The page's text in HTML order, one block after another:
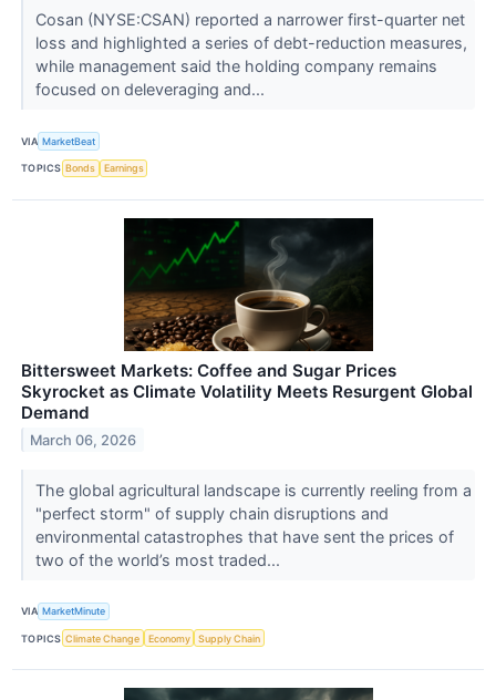
Cosan (NYSE:CSAN) reported a narrower first-quarter net
loss and highlighted a series of debt-reduction measures,
while management said the holding company remains
focused on deleveraging and...
VIA MarketBeat
TOPICS Bonds Earnings
Bittersweet Markets: Coffee and Sugar Prices
Skyrocket as Climate Volatility Meets Resurgent Global
Demand
March 06, 2026
The global agricultural landscape is currently reeling from a
"perfect storm" of supply chain disruptions and
environmental catastrophes that have sent the prices of
two of the world’s most traded...
VIA MarketMinute
TOPICS Climate Change Economy Supply Chain